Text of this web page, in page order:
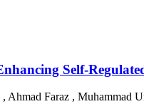
Self-
Faraz , Muhammad